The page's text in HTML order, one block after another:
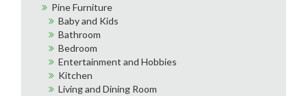
Pine Furniture
Baby and Kids
Bathroom
Bedroom
Entertainment and Hobbies
Kitchen
Living and Dining Room